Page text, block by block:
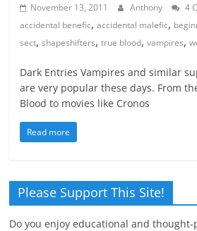
November 13, 2011 Anthony
4
accidental benefic,accidental malefic,
sect,shapeshifters,true blood,vampires,
Dark Entries Vampires and similar
are very popular these days. From
Blood to movies like Cronos
Read more
Please Support This Site!
Do you enjoy educational and